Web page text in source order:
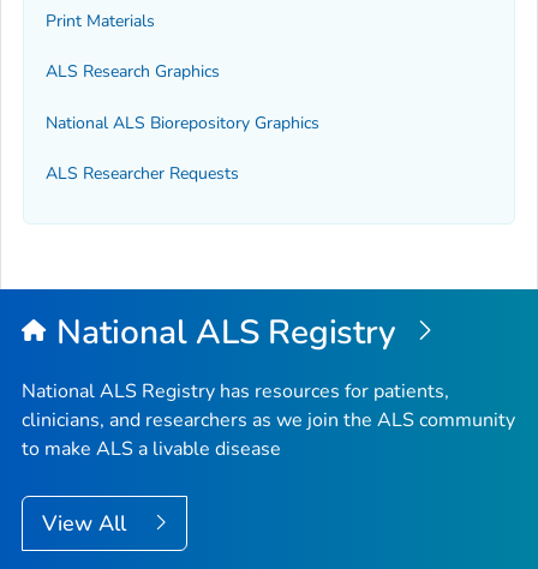
Print Materials
ALS Research Graphics
National ALS Biorepository Graphics
ALS Researcher Requests
National ALS Registry
National ALS Registry has resources for patients,
clinicians, and researchers as we join the ALS community
to make ALS a livable disease
View All